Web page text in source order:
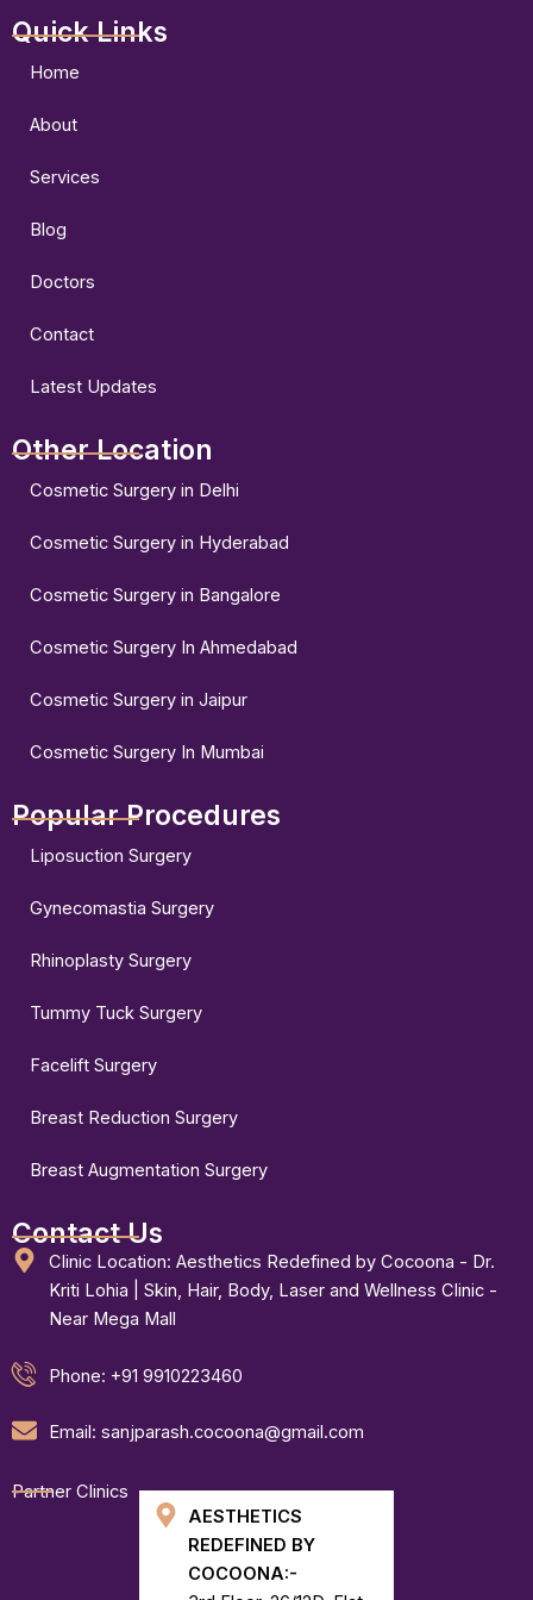
c
b
o
s
u
Quick Links
Home
About
Services
Blog
Doctors
Contact
Latest Updates
Other Location
Cosmetic Surgery in Delhi
Cosmetic Surgery in Hyderabad
Cosmetic Surgery in Bangalore
Cosmetic Surgery In Ahmedabad
Cosmetic Surgery in Jaipur
Cosmetic Surgery In Mumbai
Popular Procedures
Liposuction Surgery
Gynecomastia Surgery
Rhinoplasty Surgery
Tummy Tuck Surgery
Facelift Surgery
Breast Reduction Surgery
Breast Augmentation Surgery
Contact Us
Clinic Location: Aesthetics Redefined by Cocoona - Dr.
Kriti Lohia | Skin, Hair, Body, Laser and Wellness Clinic -
Near Mega Mall
Phone: +91 9910223460
Email: sanjparash.cocoona@gmail.com
Partner Clinics
AESTHETICS
REDEFINED BY
COCOONA:-